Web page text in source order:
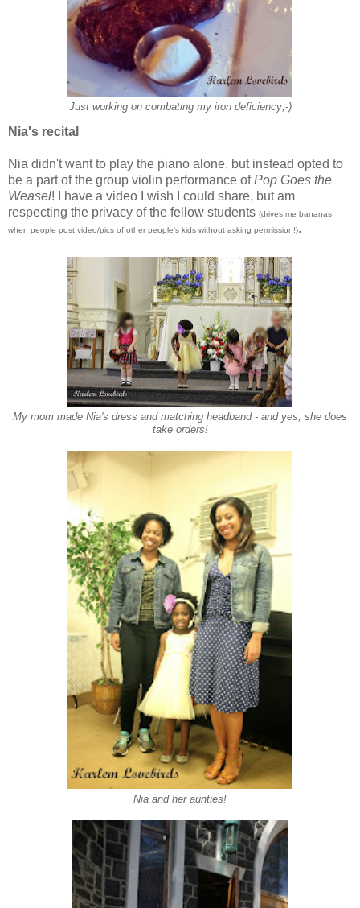
Just working on combating my iron deficiency;-)
Nia's recital
Nia didn't want to play the piano alone, but instead opted to
be a part of the group violin performance ofPop Goes the
Weasel! I have a video I wish I could share, but am
respecting the privacy of the fellow students (drives me bananas
when people post video/pics of other people's kids without asking permission!).
My mom made Nia's dress and matching headband - and yes, she does
take orders!
Nia and her aunties!